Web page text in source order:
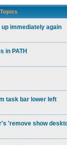
Topics
immediately again
in PATH
task bar lower left
'remove show